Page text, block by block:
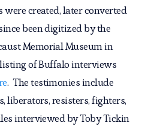
were created, later converted
been digitized by the
Memorial Museum in
listing of Buffalo interviews
. The testimonies include
liberators, resisters, fighters,
interviewed by Toby Tickin